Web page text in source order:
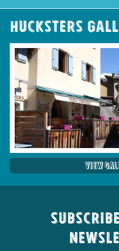
Hucksters
View